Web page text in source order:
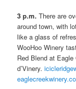
3 p.m. There are
around town, with
like a glass of
WooHoo Winery
Red Blend at
d’Vinery.